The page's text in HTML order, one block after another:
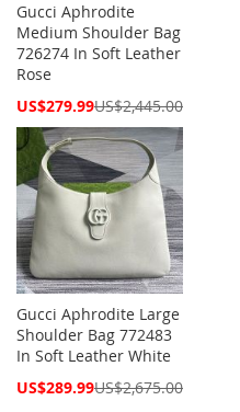
Gucci Aphrodite
Medium Shoulder Bag
726274 In Soft Leather
Rose
Special
US$279.99US$2,445.00
Gucci Aphrodite Large
Shoulder Bag 772483
In Soft Leather White
Special
US$289.99US$2,675.00